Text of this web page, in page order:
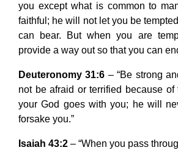
you except what is common to
faithful; he will not let you be
can bear. But when you are
provide a way out so that you can
Deuteronomy 31:6 – “Be strong
not be afraid or terrified because of
your God goes with you; he will
forsake you.”
Isaiah 43:2 – “When you pass